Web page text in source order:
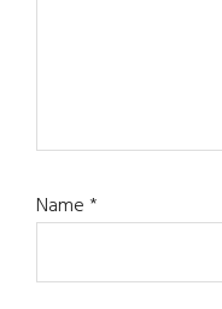
Name*